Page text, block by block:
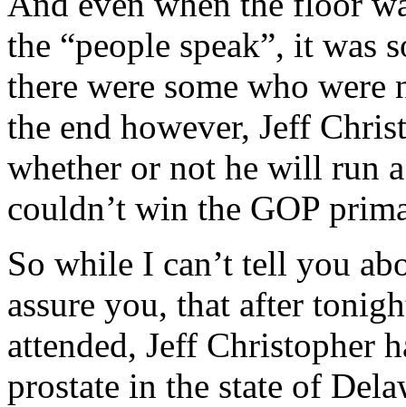
the “people speak”, it was
there were some who
the end however, Jeff
whether or not he will run
couldn’t win the GOP
So while I can’t tell you
assure you, that after
attended, Jeff Christopher
prostate in the state of